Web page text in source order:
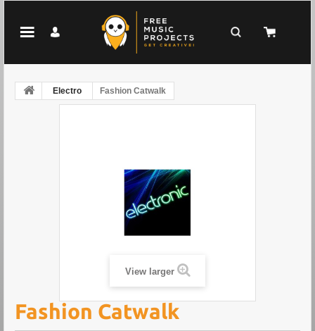
Electro Fashion Catwalk
View larger
Fashion Catwalk